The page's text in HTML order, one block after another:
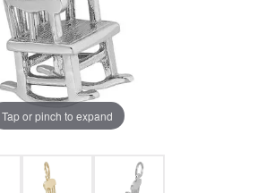
Tap or pinch to expand